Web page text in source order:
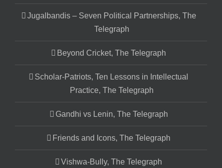
Jugalbandis – Seven Political Partnerships, The
Telegraph
Beyond Cricket, The Telegraph
Scholar-Patriots, Ten Lessons in Intellectual
Practice, The Telegraph
Gandhi vs Lenin, The Telegraph
Friends and Icons, The Telegraph
Vishwa-Bully, The Telegraph